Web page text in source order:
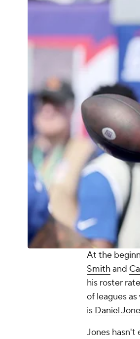
At the
Smithand
his roster
of leagues
is Daniel
Jones hasn't